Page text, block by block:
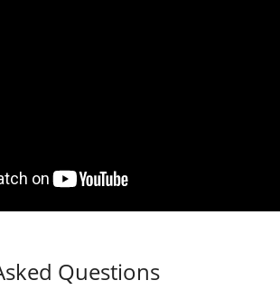
Questions